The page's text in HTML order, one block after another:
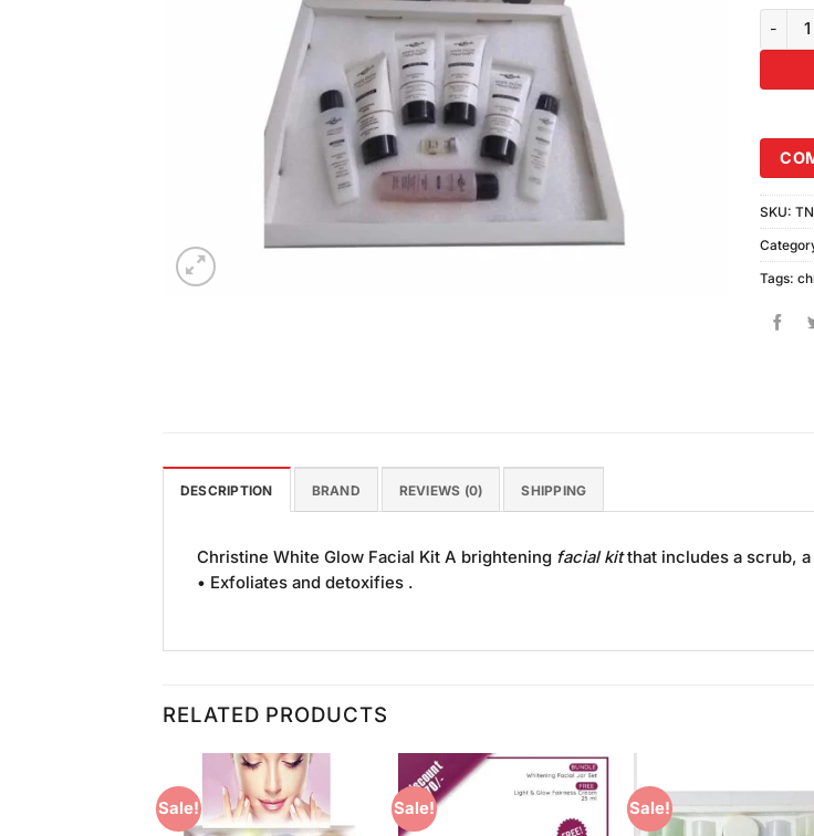
SKU:
Tags:
DESCRIPTION BRAND REVIEWS (0) SHIPPING
Christine White Glow Facial Kit A brightening facial kitthat includes a scrub, a
• Exfoliates and detoxifies .
RELATED PRODUCTS
Sale!
Add to
Wishlist
Sale!
Wishlist
Sale!